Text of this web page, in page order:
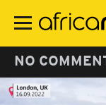
main
NO